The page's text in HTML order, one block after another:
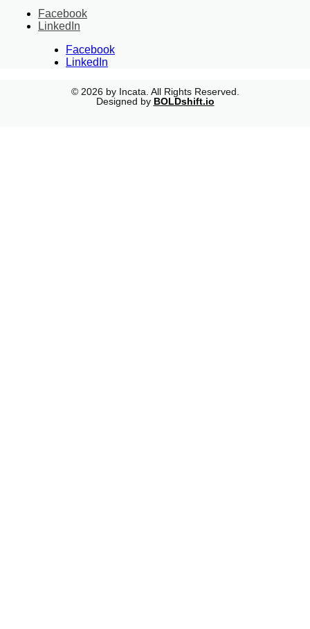
Facebook
LinkedIn
Facebook
LinkedIn
© 2026 by Incata. All Rights Reserved.
Designed by BOLDshift.io